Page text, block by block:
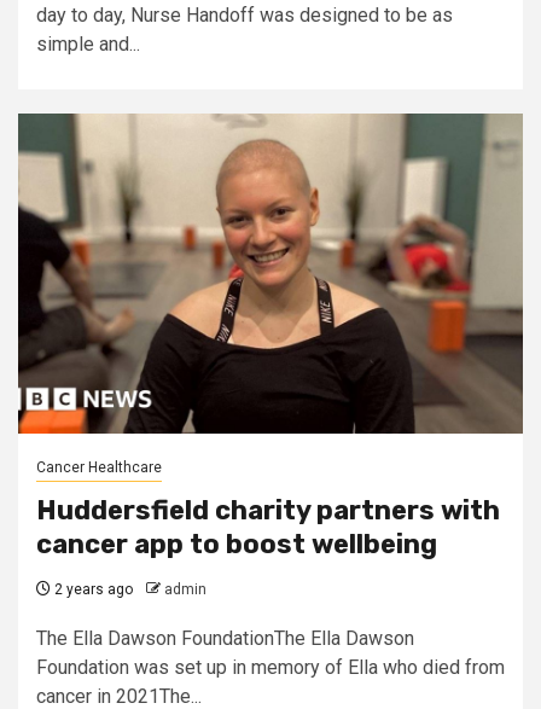
day to day, Nurse Handoff was designed to be as
simple and...
Cancer Healthcare
Huddersfield charity partners with
cancer app to boost wellbeing
2 years ago admin
The Ella Dawson FoundationThe Ella Dawson
Foundation was set up in memory of Ella who died from
cancer in 2021The...